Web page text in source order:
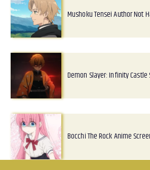
Mushoku Tensei Author Not
Demon Slayer: Infinity
Bocchi The Rock Anime